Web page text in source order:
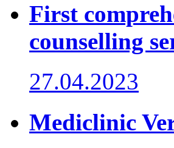
First
counselling
27.04.2023
Mediclinic